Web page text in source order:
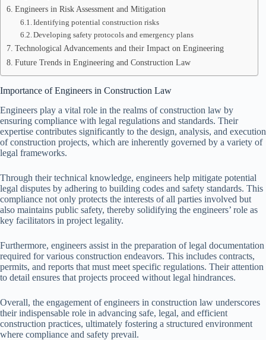
Engineers in Risk Assessment and Mitigation
Identifying potential construction risks
Developing safety protocols and emergency plans
Technological Advancements and their Impact on Engineering
Future Trends in Engineering and Construction Law
Importance of Engineers in Construction Law
Engineers play a vital role in the realms of construction law by
ensuring compliance with legal regulations and standards. Their
expertise contributes significantly to the design, analysis, and execution
of construction projects, which are inherently governed by a variety of
legal frameworks.
Through their technical knowledge, engineers help mitigate potential
legal disputes by adhering to building codes and safety standards. This
compliance not only protects the interests of all parties involved but
also maintains public safety, thereby solidifying the engineers’ role as
key facilitators in project legality.
Furthermore, engineers assist in the preparation of legal documentation
required for various construction endeavors. This includes contracts,
permits, and reports that must meet specific regulations. Their attention
to detail ensures that projects proceed without legal hindrances.
Overall, the engagement of engineers in construction law underscores
their indispensable role in advancing safe, legal, and efficient
construction practices, ultimately fostering a structured environment
where compliance and safety prevail.